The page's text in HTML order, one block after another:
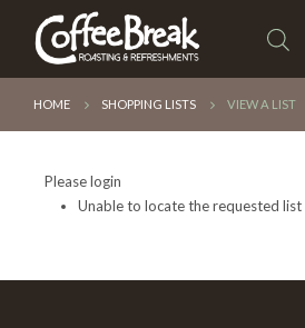
HOME SHOPPING LISTS VIEW A LIST
Please login
Unable to locate the requested list